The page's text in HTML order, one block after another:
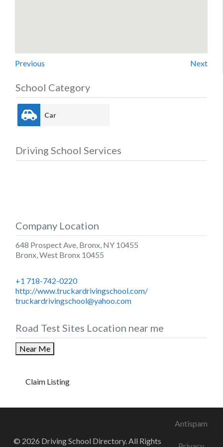
Previous Next
School Category
Car
Driving School Services
Company Location
648 Prospect Ave, Bronx, NY 10455
Bronx West Bronx 10455
+1 718-742-0220
http://www.truckardrivingschool.com/
truckardrivingschool@yahoo.com
Road Test Sites Location near me
Near Me
Claim Listing
© 2026 Driving School Directory. All Rights
Antispam